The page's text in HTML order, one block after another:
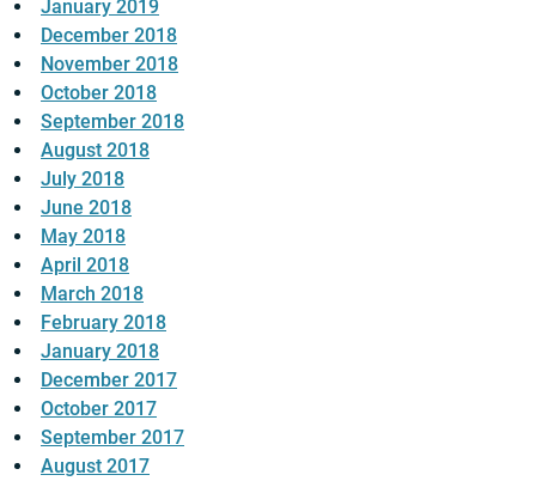
January 2019
December 2018
November 2018
October 2018
September 2018
August 2018
July 2018
June 2018
May 2018
April 2018
March 2018
February 2018
January 2018
December 2017
October 2017
September 2017
August 2017